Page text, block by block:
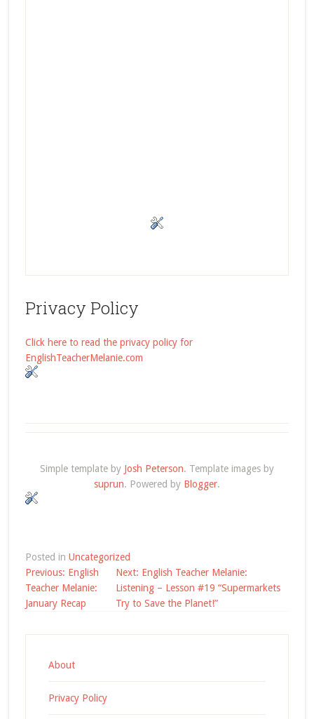
Privacy Policy
Click here to read the privacy policy for
EnglishTeacherMelanie.com
Simple template by Josh Peterson. Template images by
suprun. Powered by Blogger.
Posted in Uncategorized
Post
navigation
Previous: English
Teacher Melanie:
January Recap
Next: English Teacher Melanie:
Listening – Lesson #19 “Supermarkets
Try to Save the Planet!”
About
Privacy Policy